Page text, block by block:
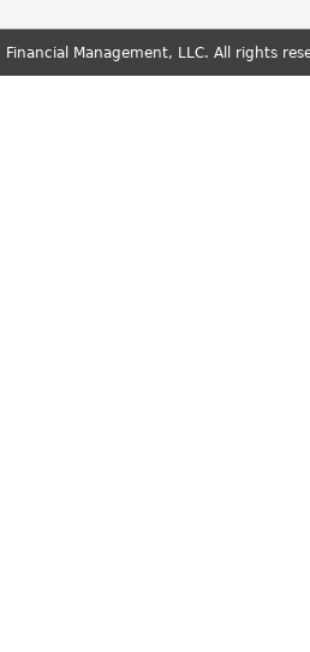
Management, LLC. All rights